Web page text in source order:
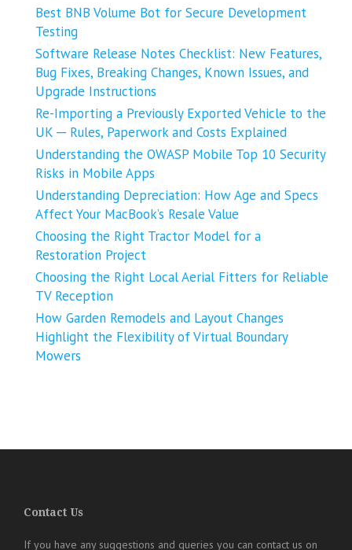
Best BNB Volume Bot for Secure Development
Testing
Software Release Notes Checklist: New Features,
Bug Fixes, Breaking Changes, Known Issues, and
Upgrade Instructions
Re-Importing a Previously Exported Vehicle to the
UK ─ Rules, Paperwork and Costs Explained
Understanding the OWASP Mobile Top 10 Security
Risks in Mobile Apps
Understanding Depreciation: How Age and Specs
Affect Your MacBook’s Resale Value
Choosing the Right Tractor Model for a
Restoration Project
Choosing the Right Local Aerial Fitters for Reliable
TV Reception
How Garden Remodels and Layout Changes
Highlight the Flexibility of Virtual Boundary
Mowers
Contact Us
If you have any suggestions and queries you can contact us on